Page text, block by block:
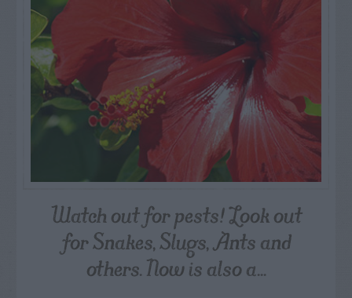
Watch out for pests! Look out
for Snakes, Slugs, Ants and
others. Now is also a...